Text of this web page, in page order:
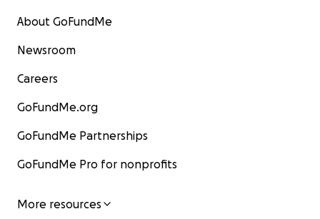
About GoFundMe
Newsroom
Careers
GoFundMe.org
GoFundMe Partnerships
GoFundMe Pro for nonprofits
More resources